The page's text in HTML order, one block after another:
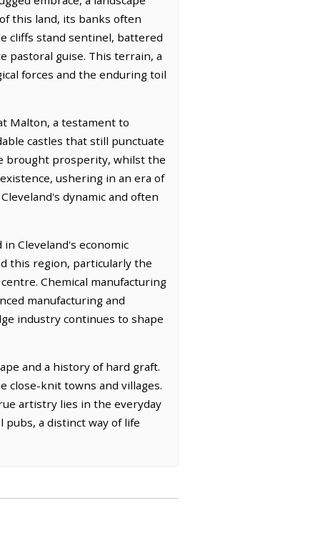
this land, its banks often
cliffs stand sentinel, battered
pastoral guise. This terrain, a
forces and the enduring toil
Malton, a testament to
castles that still punctuate
brought prosperity, whilst the
ushering in an era of
dynamic and often
Cleveland's economic
this region, particularly the
Chemical manufacturing
manufacturing and
industry continues to shape
and a history of hard graft.
close-knit towns and villages.
artistry lies in the everyday
a distinct way of life